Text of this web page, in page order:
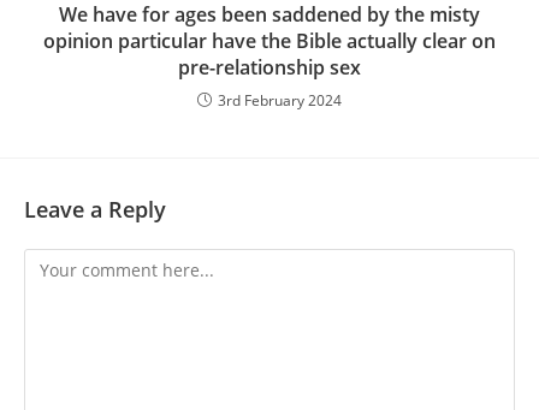
We have for ages been saddened by the misty
opinion particular have the Bible actually clear on
pre-relationship sex
3rd February 2024
Leave a Reply
Comment